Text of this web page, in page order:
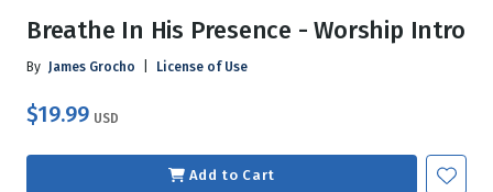
Breathe In His Presence - Worship Intro
By James Grocho License of Use
$19.99 USD
Add to Cart